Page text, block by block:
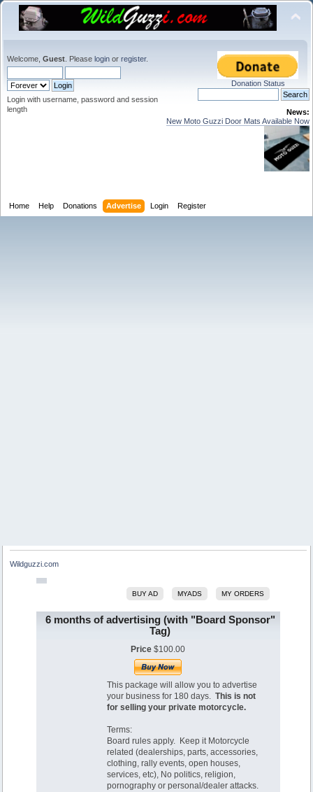
Welcome, Guest . Please login or register.
Login with username, password and session
length
Donation Status
News:
New Moto Guzzi Door Mats Available Now
Home Help Donations Advertise Login Register
Wildguzzi.com
BUY AD MYADS MY ORDERS
6 months of advertising (with "Board Sponsor"
Tag)
Price $100.00
This package will allow you to advertise
your business for 180 days.This is not
for selling your private motorcycle.
Terms:
Board rules apply. Keep it Motorcycle
related (dealerships, parts, accessories,
clothing, rally events, open houses,
services, etc), No politics, religion,
pornography or personal/dealer attacks.